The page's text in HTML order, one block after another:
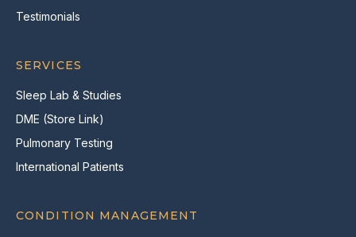
Testimonials
SERVICES
Sleep Lab & Studies
DME (Store Link)
Pulmonary Testing
International Patients
CONDITION MANAGEMENT